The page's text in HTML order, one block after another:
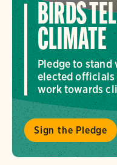
BIRDS
CLIMATE
Pledge to
elected officials
work towards
Sign the Pledge